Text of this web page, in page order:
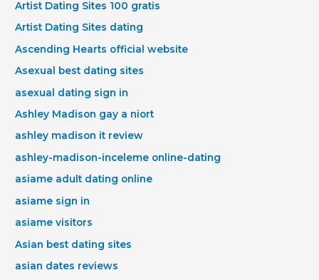
Artist Dating Sites 100 gratis
Artist Dating Sites dating
Ascending Hearts official website
Asexual best dating sites
asexual dating sign in
Ashley Madison gay a niort
ashley madison it review
ashley-madison-inceleme online-dating
asiame adult dating online
asiame sign in
asiame visitors
Asian best dating sites
asian dates reviews